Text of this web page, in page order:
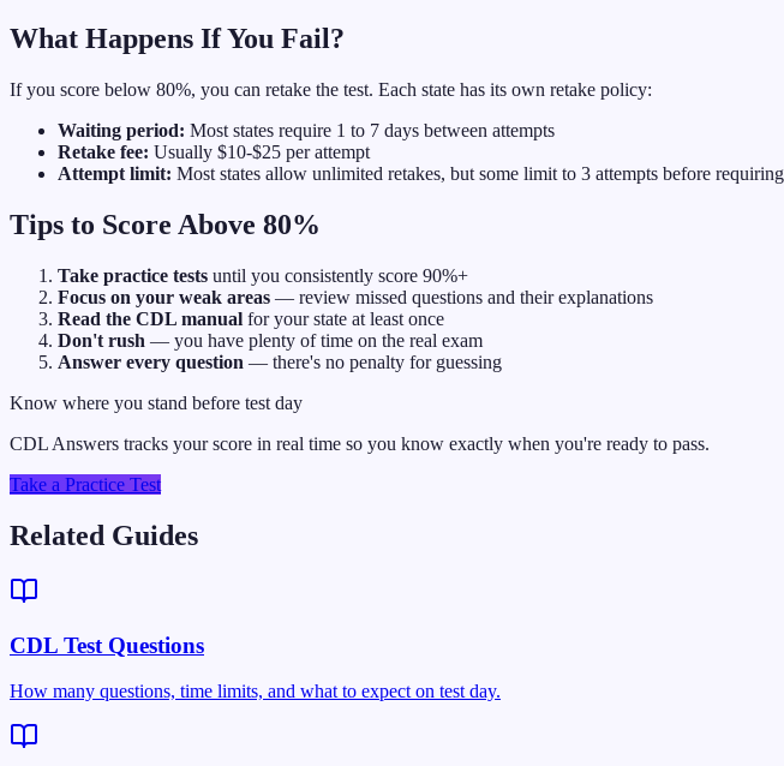
What Happens If You Fail?
If you score below 80%, you can retake the test. Each state has its own retake policy:
Waiting period: Most states require 1 to 7 days between attempts
Retake fee: Usually $10-$25 per attempt
Attempt limit: Most states allow unlimited retakes, but some limit to 3 attempts before
Tips to Score Above 80%
Take practice tests until you consistently score 90%+
Focus on your weak areas — review missed questions and their explanations
Read the CDL manual for your state at least once
Don't rush — you have plenty of time on the real exam
Answer every question — there's no penalty for guessing
Know where you stand before test day
CDL Answers tracks your score in real time so you know exactly when you're ready to pass.
Take a Practice Test
Related Guides
CDL Test Questions
How many questions, time limits, and what to expect on test day.